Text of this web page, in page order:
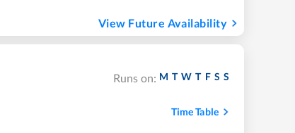
View Future Availability
Runs on: M T W T F S S
Time Table